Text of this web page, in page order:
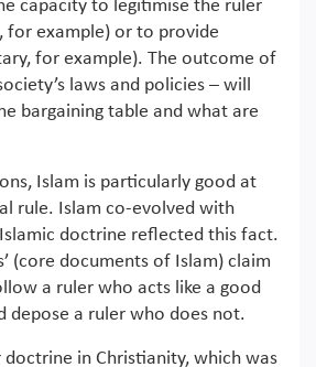
capacity to legitimise the ruler
for example) or to provide
for example). The outcome of
laws and policies – will
bargaining table and what are
Islam is particularly good at
rule. Islam co-evolved with
doctrine reflected this fact.
(core documents of Islam) claim
a ruler who acts like a good
depose a ruler who does not.
doctrine in Christianity, which was